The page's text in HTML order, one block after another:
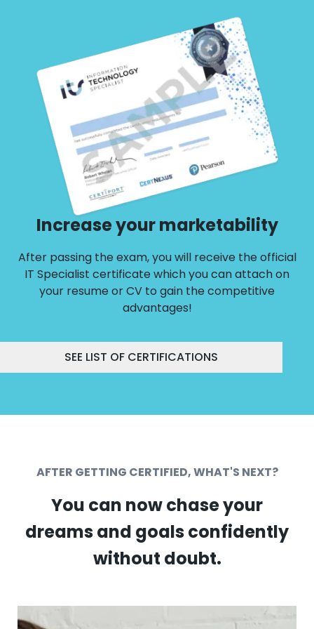
Increase your marketability
After passing the exam, you will receive the official
IT Specialist certificate which you can attach on
your resume or CV to gain the competitive
advantages!
SEE LIST OF CERTIFICATIONS
AFTER GETTING CERTIFIED, WHAT'S NEXT?
You can now chase your
dreams and goals confidently
without doubt.